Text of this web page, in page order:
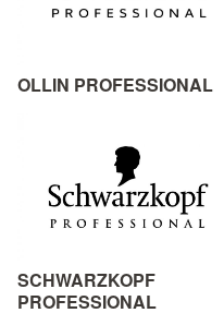
OLLIN PROFESSIONAL
SCHWARZKOPF
PROFESSIONAL